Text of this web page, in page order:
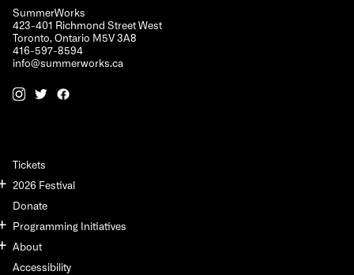
SummerWorks
423-401 Richmond Street West
Toronto, Ontario M5V 3A8
416-597-8594
info@summerworks.ca
Tickets
2026 Festival
Donate
Programming Initiatives
About
Accessibility